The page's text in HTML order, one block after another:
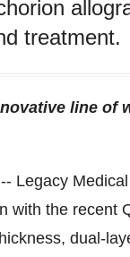
treatment.
line of
Legacy
with the recent
dual-